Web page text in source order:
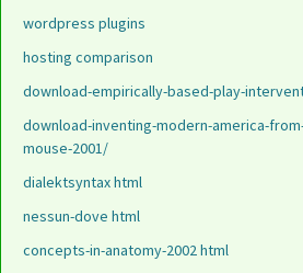
wordpress plugins
hosting comparison
download-empirically-based-play-
download-inventing-modern-america-
mouse-2001/
dialektsyntax html
nessun-dove html
concepts-in-anatomy-2002 html